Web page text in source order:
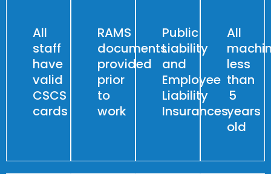
All
staff
have
valid
CSCS
cards
RAMS
documents
provided
prior
to
work
Public
Liability
and
Employee
Liability
Insurances
All
less
than
5
years
old